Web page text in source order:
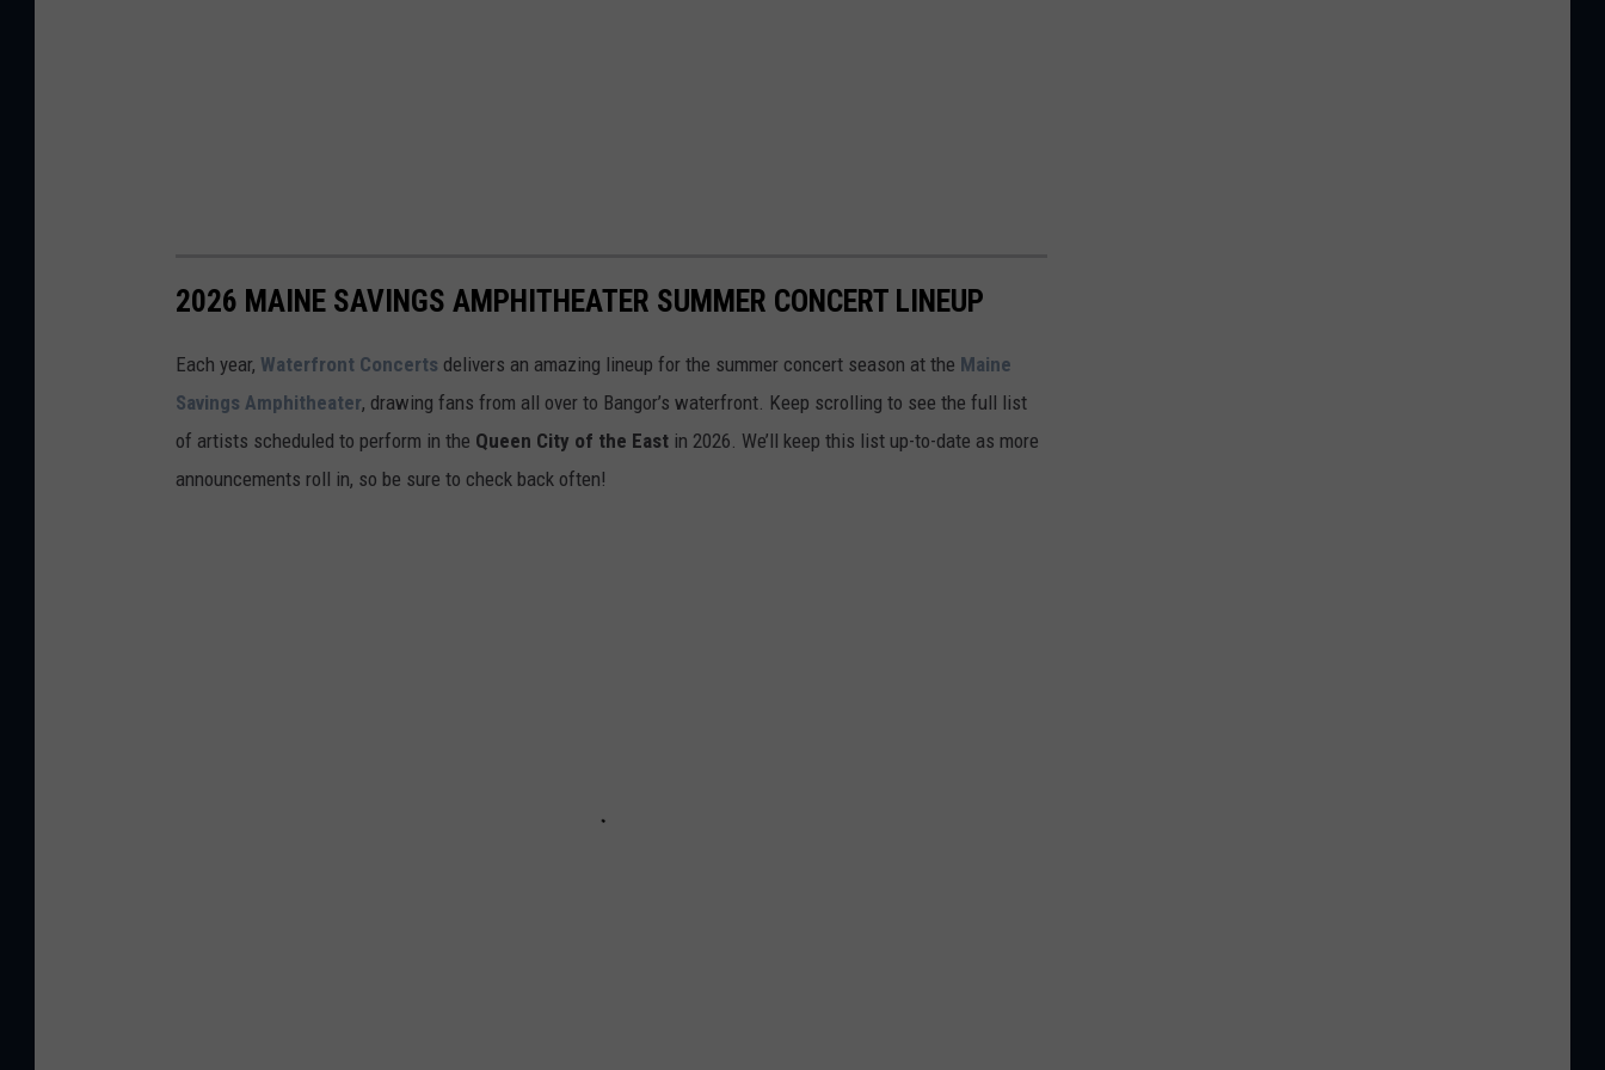
2026 MAINE SAVINGS AMPHITHEATER SUMMER CONCERT LINEUP
Each year, Waterfront Concerts delivers an amazing lineup for the summer concert season at the Maine
Savings Amphitheater, drawing fans from all over to Bangor’s waterfront. Keep scrolling to see the full list
of artists scheduled to perform in the Queen City of the East in 2026. We’ll keep this list up-to-date as more
announcements roll in, so be sure to check back often!